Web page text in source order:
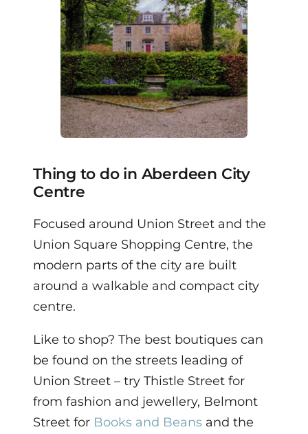
Thing to do in Aberdeen City
Centre
Focused around Union Street and the
Union Square Shopping Centre, the
modern parts of the city are built
around a walkable and compact city
centre.
Like to shop? The best boutiques can
be found on the streets leading of
Union Street – try Thistle Street for
from fashion and jewellery, Belmont
Street for Books and Beans and the